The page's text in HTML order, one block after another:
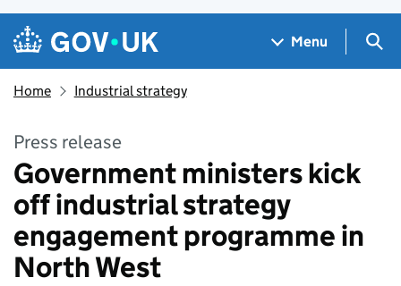
Skip to main content
Navigation menu
Menu
Home Industrial strategy
Press release
Government ministers kick
off industrial strategy
engagement programme in
North West